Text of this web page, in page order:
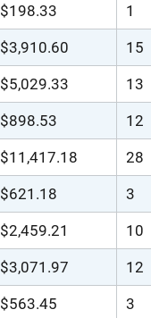
$198.33 1
$3,910.60 15
$5,029.33 13
$898.53 12
$11,417.18 28
$621.18 3
$2,459.21 10
$3,071.97 12
$563.45 3